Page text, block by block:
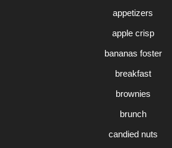
appetizers
apple crisp
bananas foster
breakfast
brownies
brunch
candied nuts